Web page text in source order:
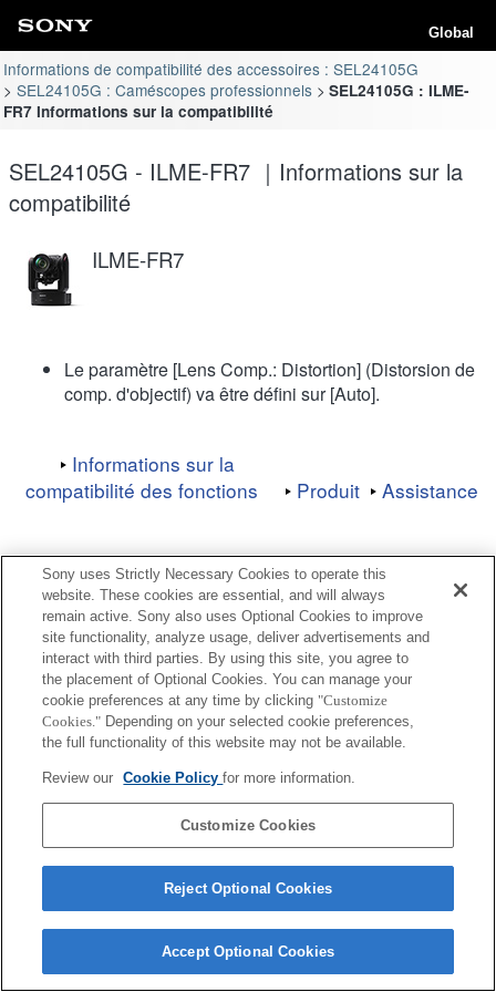
Global
Informations de compatibilité des accessoires : SEL24105G
SEL24105G : Caméscopes professionnels
SEL24105G : ILME-
FR7 Informations sur la compatibilité
SEL24105G - ILME-FR7 ｜Informations sur la
compatibilité
ILME-FR7
Le paramètre [Lens Comp.: Distortion] (Distorsion de
comp. d'objectif) va être défini sur [Auto].
Informations sur la
compatibilité des fonctions
Produit Assistance
Terms of Use Contact Us
Copyright 2026 Sony Corporation
Sony uses Strictly Necessary Cookies to operate this
website. These cookies are essential, and will always
remain active. Sony also uses Optional Cookies to improve
site functionality, analyze usage, deliver advertisements and
interact with third parties. By using this site, you agree to
the placement of Optional Cookies. You can manage your
cookie preferences at any time by clicking "Customize
Cookies." Depending on your selected cookie preferences,
the full functionality of this website may not be available.
Review our Cookie Policyfor more information.
Customize Cookies
Reject Optional Cookies
Accept Optional Cookies